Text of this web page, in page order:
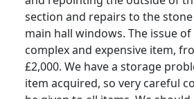
section and repairs to the
main hall windows. The issue
complex and expensive item,
£2,000. We have a storage
item acquired, so very careful